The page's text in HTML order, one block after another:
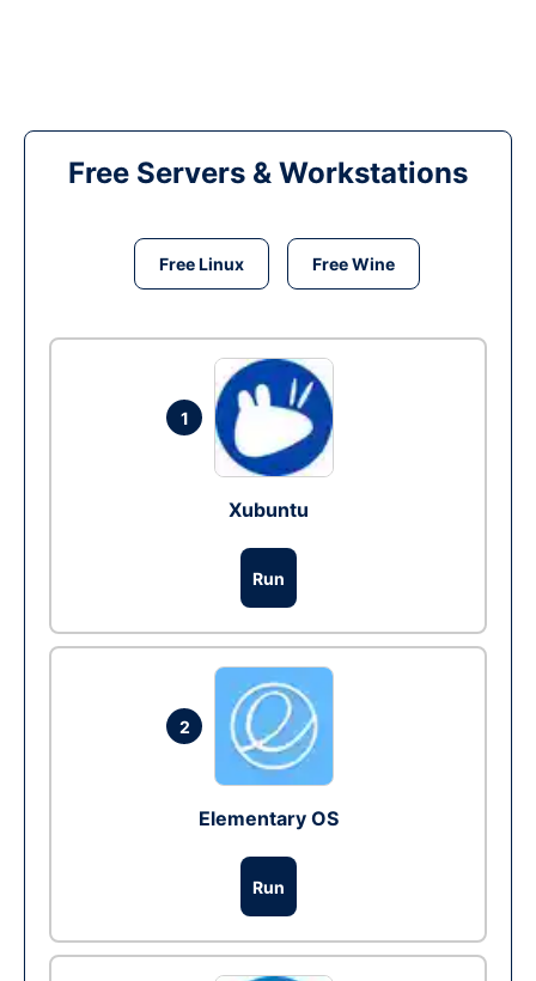
Free Servers & Workstations
Free Linux Free Wine
1
Xubuntu
Run
2
Elementary OS
Run